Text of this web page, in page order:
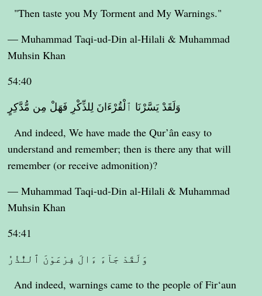
"Then taste you My Torment and My Warnings."
— Muhammad Taqi-ud-Din al-Hilali & Muhammad
Muhsin Khan
54:40
وَلَقَدْ يَسَّرْنَا ٱلْقُرْءَانَ لِلذِّكْرِ فَهَلْ مِن مُّدَّكِرٍ
And indeed, We have made the Qur’ân easy to
understand and remember; then is there any that will
remember (or receive admonition)?
— Muhammad Taqi-ud-Din al-Hilali & Muhammad
Muhsin Khan
54:41
وَلَقَدْ جَآءَ ءَالَ فِرْعَوْنَ ٱلنُّذُرُ
And indeed, warnings came to the people of Fir‘aun